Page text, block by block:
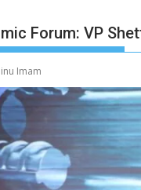
Forum: VP
Imam